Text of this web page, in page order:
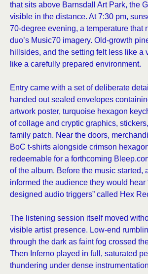
that sits above Barnsdall Art Park, the
visible in the distance. At 7:30 pm,
70-degree evening, a temperature that
duo’s Music70 imagery. Old-growth
hillsides, and the setting felt less like a
like a carefully prepared environment.
Entry came with a set of deliberate
handed out sealed envelopes
artwork poster, turquoise hexagon
of collage and cryptic graphics,
family patch. Near the doors,
BoC t-shirts alongside crimson
redeemable for a forthcoming
of the album. Before the music started,
informed the audience they would hear
designed audio triggers” called Hex
The listening session itself moved
visible artist presence. Low-end
through the dark as faint fog crossed
Then Inferno played in full, saturated
thundering under dense